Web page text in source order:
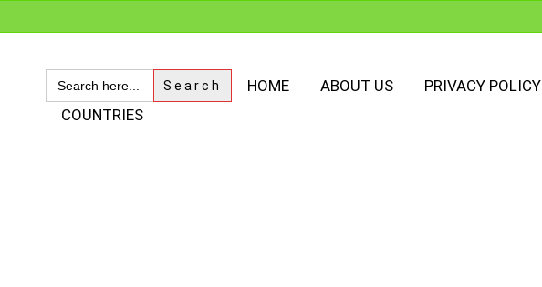
SEARCH
FOR:
HOME ABOUT US PRIVACY POLICY
COUNTRIES